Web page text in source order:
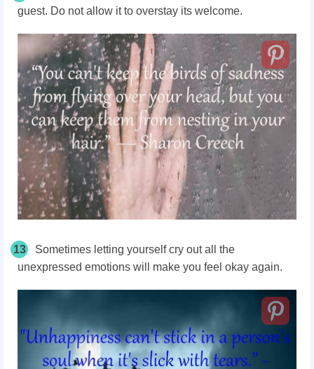
guest. Do not allow it to overstay its welcome.
13
Sometimes letting yourself cry out all the
unexpressed emotions will make you feel okay again.